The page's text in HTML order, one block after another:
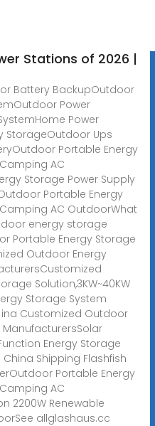
Stations of 2026 |
Battery BackupOutdoor
Power
Power
StorageOutdoor Ups
Portable Energy
AC
Storage Power Supply
Portable Energy
AC OutdoorWhat
energy storage
Portable Energy Storage
Outdoor Energy
Solution,3KW~40KW
Storage System
ina Customized Outdoor
ManufacturersSolar
Energy Storage
Shipping Flashfish
Portable Energy
AC
2200W Renewable
allglashaus.cc